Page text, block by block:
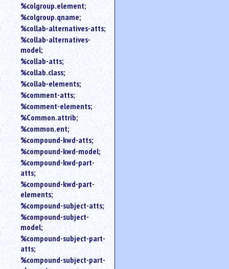
%colgroup.element;
%colgroup.qname;
%collab-alternatives-atts;
%collab-alternatives-
model;
%collab-atts;
%collab.class;
%collab-elements;
%comment-atts;
%comment-elements;
%Common.attrib;
%common.ent;
%compound-kwd-atts;
%compound-kwd-model;
%compound-kwd-part-
atts;
%compound-kwd-part-
elements;
%compound-subject-atts;
%compound-subject-
model;
%compound-subject-part-
atts;
%compound-subject-part-